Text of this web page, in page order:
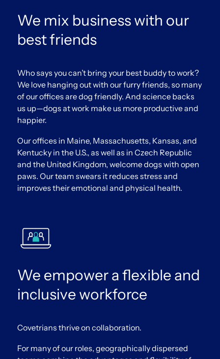
We mix business with our
best friends
Who says you can’t bring your best buddy to work?
We love hanging out with our furry friends, so many
of our offices are dog friendly. And science backs
us up—dogs at work make us more productive and
happier.
Our offices in Maine, Massachusetts, Kansas, and
Kentucky in the U.S., as well as in Czech Republic
and the United Kingdom, welcome dogs with open
paws. Our team swears it reduces stress and
improves their emotional and physical health.
We empower a flexible and
inclusive workforce
Covetrians thrive on collaboration.
For many of our roles, geographically dispersed